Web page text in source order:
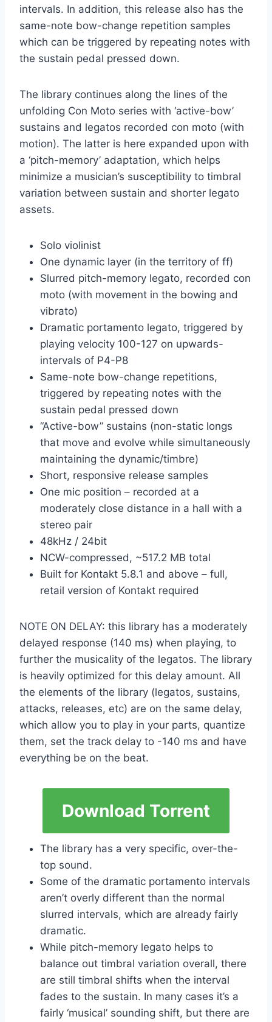
intervals. In addition, this release also has the
same-note bow-change repetition samples
which can be triggered by repeating notes with
the sustain pedal pressed down.
The library continues along the lines of the
unfolding Con Moto series with ‘active-bow’
sustains and legatos recorded con moto (with
motion). The latter is here expanded upon with
a ‘pitch-memory’ adaptation, which helps
minimize a musician’s susceptibility to timbral
variation between sustain and shorter legato
assets.
Solo violinist
One dynamic layer (in the territory of ff)
Slurred pitch-memory legato, recorded con
moto (with movement in the bowing and
vibrato)
Dramatic portamento legato, triggered by
playing velocity 100-127 on upwards-
intervals of P4-P8
Same-note bow-change repetitions,
triggered by repeating notes with the
sustain pedal pressed down
“Active-bow” sustains (non-static longs
that move and evolve while simultaneously
maintaining the dynamic/timbre)
Short, responsive release samples
One mic position – recorded at a
moderately close distance in a hall with a
stereo pair
48kHz / 24bit
NCW-compressed, ~517.2 MB total
Built for Kontakt 5.8.1 and above – full,
retail version of Kontakt required
NOTE ON DELAY: this library has a moderately
delayed response (140 ms) when playing, to
further the musicality of the legatos. The library
is heavily optimized for this delay amount. All
the elements of the library (legatos, sustains,
attacks, releases, etc) are on the same delay,
which allow you to play in your parts, quantize
them, set the track delay to -140 ms and have
everything be on the beat.
Download Torrent
The library has a very specific, over-the-
top sound.
Some of the dramatic portamento intervals
aren’t overly different than the normal
slurred intervals, which are already fairly
dramatic.
While pitch-memory legato helps to
balance out timbral variation overall, there
are still timbral shifts when the interval
fades to the sustain. In many cases it’s a
fairly ‘musical’ sounding shift, but there are